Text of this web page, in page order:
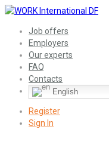
Job offers
Employers
Our experts
FAQ
Contacts
English
Register
Sign In